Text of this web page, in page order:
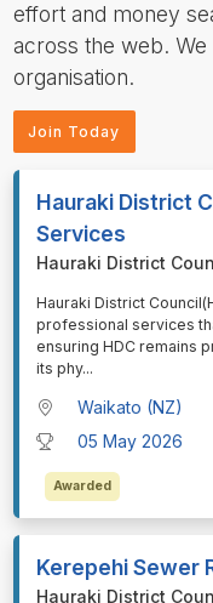
effort and money
across the web.
organisation.
Join Today
Hauraki District
Services
Hauraki District
⁠⁠⁠Hauraki District
professional services
ensuring HDC remains
its phy...
Waikato (NZ)
05 May 2026
Awarded
Kerepehi Sewer
Hauraki District